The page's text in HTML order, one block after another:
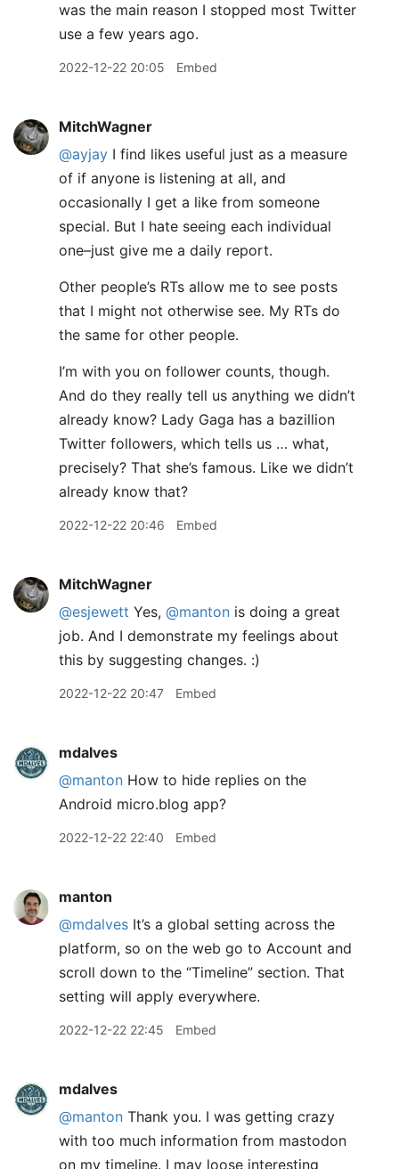
was the main reason I stopped most Twitter
use a few years ago.
2022-12-22 20:05 Embed
MitchWagner
@ayjay I find likes useful just as a measure
of if anyone is listening at all, and
occasionally I get a like from someone
special. But I hate seeing each individual
one–just give me a daily report.
Other people’s RTs allow me to see posts
that I might not otherwise see. My RTs do
the same for other people.
I’m with you on follower counts, though.
And do they really tell us anything we didn’t
already know? Lady Gaga has a bazillion
Twitter followers, which tells us … what,
precisely? That she’s famous. Like we didn’t
already know that?
2022-12-22 20:46 Embed
MitchWagner
@esjewett Yes, @manton is doing a great
job. And I demonstrate my feelings about
this by suggesting changes. :)
2022-12-22 20:47 Embed
mdalves
@manton How to hide replies on the
Android micro.blog app?
2022-12-22 22:40 Embed
manton
@mdalves It’s a global setting across the
platform, so on the web go to Account and
scroll down to the “Timeline” section. That
setting will apply everywhere.
2022-12-22 22:45 Embed
mdalves
@manton Thank you. I was getting crazy
with too much information from mastodon
on my timeline. I may loose interesting